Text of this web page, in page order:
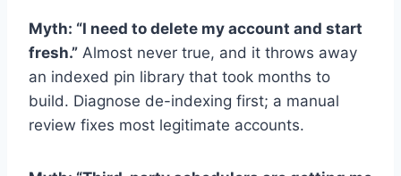
Myth: “I need to delete my account and start
fresh.” Almost never true, and it throws away
an indexed pin library that took months to
build. Diagnose de-indexing first; a manual
review fixes most legitimate accounts.